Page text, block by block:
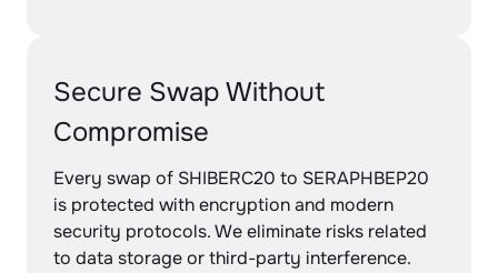
Secure Swap Without
Compromise
Every swap of SHIBERC20 to SERAPHBEP20
is protected with encryption and modern
security protocols. We eliminate risks related
to data storage or third-party interference.